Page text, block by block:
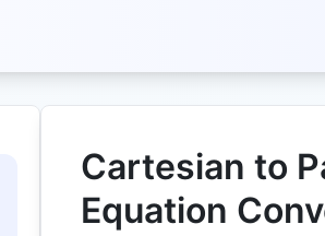
Cartesian to
Equation